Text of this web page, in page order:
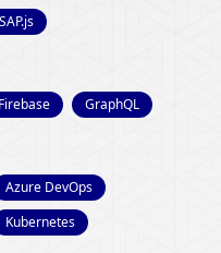
Firebase GraphQL
Azure DevOps
Kubernetes